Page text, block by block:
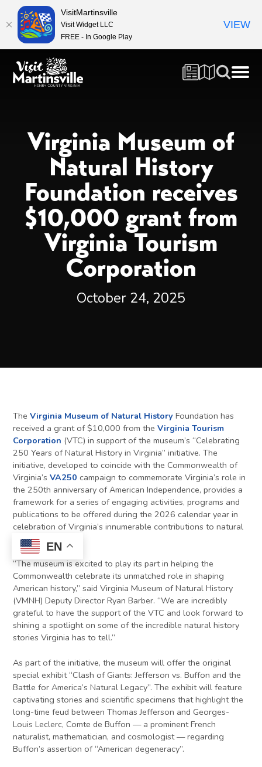
Virginia Museum of
Natural History
Foundation receives
$10,000 grant from
Virginia Tourism
Corporation
October 24, 2025
TheVirginia Museum of Natural History Foundation has
received a grant of $10,000 from theVirginia Tourism
Corporation (VTC) in support of the museum’s “Celebrating
250 Years of Natural History in Virginia” initiative. The
initiative, developed to coincide with the Commonwealth of
Virginia’sVA250 campaign to commemorate Virginia’s role in
the 250th anniversary of American Independence, provides a
framework for a series of engaging activities, programs and
publications to be offered during the 2026 calendar year in
celebration of Virginia’s innumerable contributions to natural
history.
“The museum is excited to play its part in helping the
Commonwealth celebrate its unmatched role in shaping
American history,” said Virginia Museum of Natural History
(VMNH) Deputy Director Ryan Barber. “We are incredibly
grateful to have the support of the VTC and look forward to
shining a spotlight on some of the incredible natural history
stories Virginia has to tell.”
As part of the initiative, the museum will offer the original
special exhibit “Clash of Giants: Jefferson vs. Buffon and the
Battle for America’s Natural Legacy”. The exhibit will feature
captivating stories and scientific specimens that highlight the
long-time feud between Thomas Jefferson and Georges-
Louis Leclerc, Comte de Buffon — a prominent French
naturalist, mathematician, and cosmologist — regarding
Buffon’s assertion of “American degeneracy”.
EN
VisitMartinsville
Visit Widget LLC
FREE - In Google Play
VIEW